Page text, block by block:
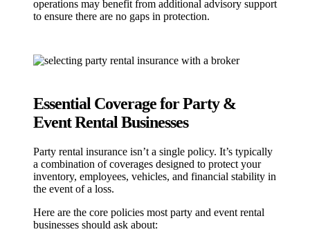
operations may benefit from additional advisory support
to ensure there are no gaps in protection.
Essential Coverage for Party &
Event Rental Businesses
Party rental insurance isn’t a single policy. It’s typically
a combination of coverages designed to protect your
inventory, employees, vehicles, and financial stability in
the event of a loss.
Here are the core policies most party and event rental
businesses should ask about: